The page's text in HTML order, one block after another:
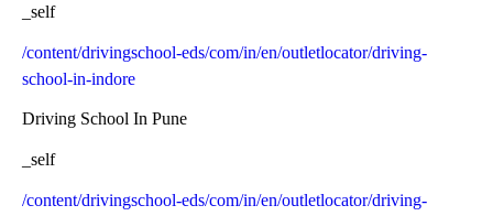
_self
/content/drivingschool-eds/com/in/en/outletlocator/driving-
school-in-indore
Driving School In Pune
_self
/content/drivingschool-eds/com/in/en/outletlocator/driving-